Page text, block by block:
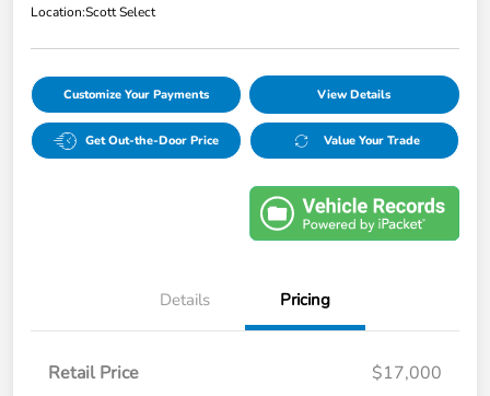
Location:Scott Select
Customize Your Payments View Details
Get Out-the-Door Price Value Your Trade
Details Pricing
Retail Price
$17,000